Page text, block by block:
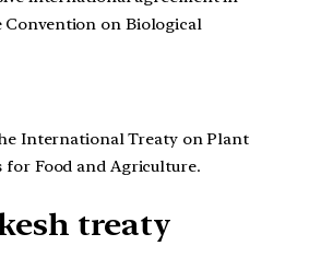
on Biological
International Treaty on Plant
for Food and Agriculture.
treaty